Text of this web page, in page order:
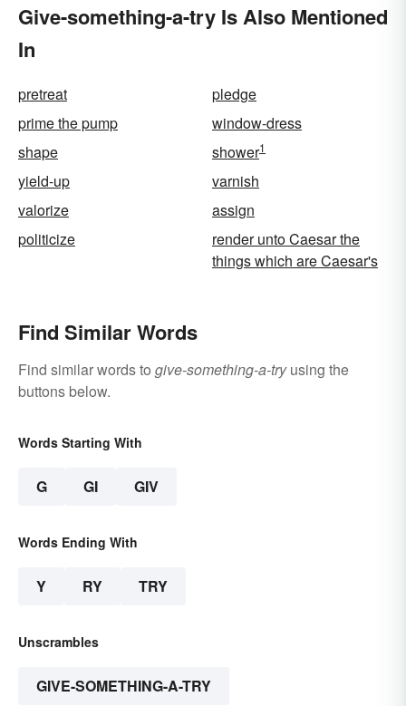
Give-something-a-try Is Also Mentioned
In
pretreat
pledge
prime the pump
window-dress
shape
shower1
yield-up
varnish
valorize
assign
politicize
render unto Caesar the
things which are Caesar's
Find Similar Words
Find similar words to give-something-a-tryusing the
buttons below.
Words Starting With
G GI GIV
Words Ending With
Y RY TRY
Unscrambles
GIVE-SOMETHING-A-TRY